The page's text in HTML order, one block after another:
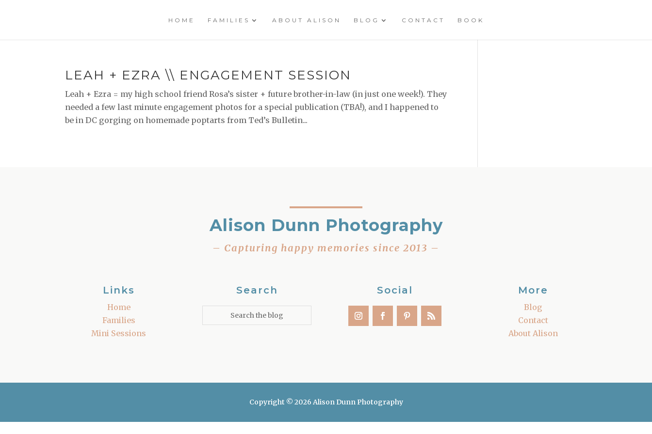
HOME FAMILIES ABOUT ALISON BLOG CONTACT BOOK
LEAH + EZRA \\ ENGAGEMENT SESSION
Leah + Ezra = my high school friend Rosa’s sister + future brother-in-law (in just one week!). They
needed a few last minute engagement photos for a special publication (TBA!), and I happened to
be in DC gorging on homemade poptarts from Ted’s Bulletin...
Alison Dunn Photography
– Capturing happy memories since 2013 –
Links
Home
Families
Mini Sessions
Search Social More
Blog
Contact
About Alison
Copyright © 2026 Alison Dunn Photography